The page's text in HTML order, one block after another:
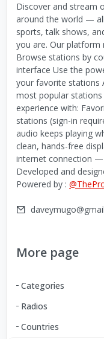
Discover and stream
around the world —
sports, talk shows,
you are. Our platform
Browse stations by
interface Use the
your favorite stations
most popular
experience with:
stations (sign-in
audio keeps playing
clean, hands-free
internet connection —
Developed and
Powered by :
More page
Categories
Radios
Countries